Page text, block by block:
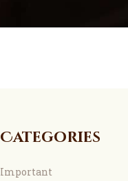
Categories
Important